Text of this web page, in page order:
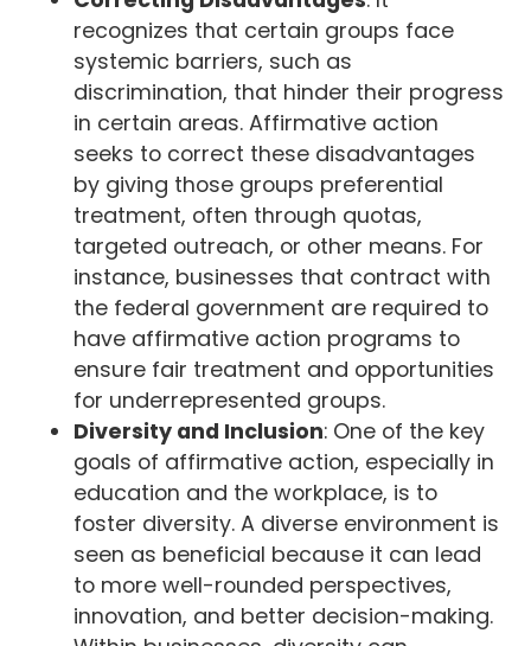
recognizes that certain groups face
systemic barriers, such as
discrimination, that hinder their progress
in certain areas. Affirmative action
seeks to correct these disadvantages
by giving those groups preferential
treatment, often through quotas,
targeted outreach, or other means. For
instance, businesses that contract with
the federal government are required to
have affirmative action programs to
ensure fair treatment and opportunities
for underrepresented groups.
Diversity and Inclusion: One of the key
goals of affirmative action, especially in
education and the workplace, is to
foster diversity. A diverse environment is
seen as beneficial because it can lead
to more well-rounded perspectives,
innovation, and better decision-making.